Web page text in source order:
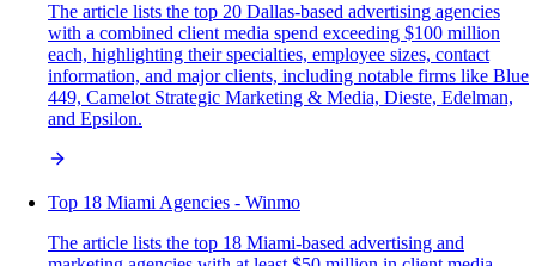
The article lists the top 20 Dallas-based advertising agencies
with a combined client media spend exceeding $100 million
each, highlighting their specialties, employee sizes, contact
information, and major clients, including notable firms like Blue
449, Camelot Strategic Marketing & Media, Dieste, Edelman,
and Epsilon.
Top 18 Miami Agencies - Winmo
The article lists the top 18 Miami-based advertising and